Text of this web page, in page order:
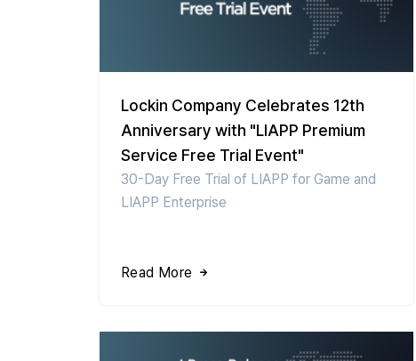
Lockin Company Celebrates 12th
Anniversary with "LIAPP Premium
Service Free Trial Event"
30-Day Free Trial of LIAPP for Game and
LIAPP Enterprise
Read More